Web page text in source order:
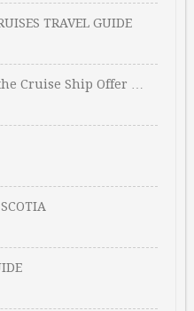
TRAVEL GUIDE
Cruise Ship Offer …